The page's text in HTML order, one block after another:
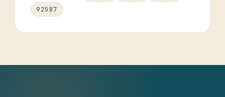
92587